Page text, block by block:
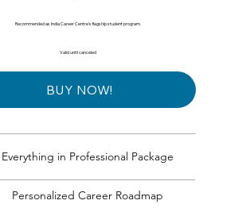
Recommended as India Career Centre's flagship student program.
Valid until canceled
BUY NOW!
Everything in Professional Package
Personalized Career Roadmap